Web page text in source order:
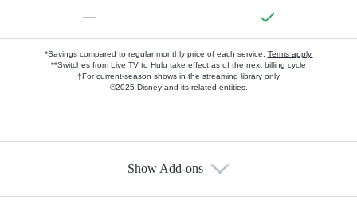
—
*Savings compared to regular monthly price of each service. Terms apply.
**Switches from Live TV to Hulu take effect as of the next billing cycle
†For current-season shows in the streaming library only
©2025 Disney and its related entities.
Show Add-ons